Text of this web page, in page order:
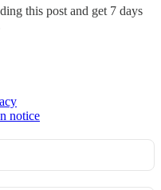
this post and get 7 days
notice